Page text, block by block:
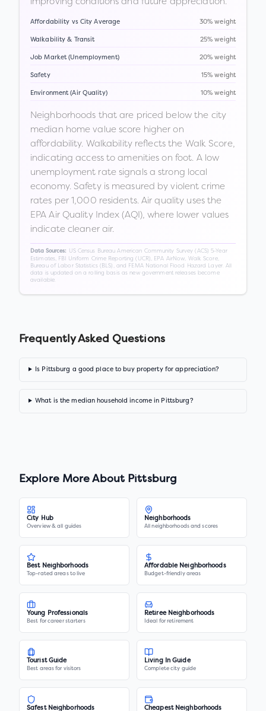
Affordability vs City Average 30% weight
Walkability & Transit 25% weight
Job Market (Unemployment) 20% weight
Safety 15% weight
Environment (Air Quality) 10% weight
Neighborhoods that are priced below the city
median home value score higher on
affordability. Walkability reflects the Walk Score,
indicating access to amenities on foot. A low
unemployment rate signals a strong local
economy. Safety is measured by violent crime
rates per 1,000 residents. Air quality uses the
EPA Air Quality Index (AQI), where lower values
indicate cleaner air.
Data Sources:
US Census Bureau American Community Survey (ACS) 5-Year
Estimates, FBI Uniform Crime Reporting (UCR), EPA AirNow, Walk Score,
Bureau of Labor Statistics (BLS), and FEMA National Flood Hazard Layer. All
data is updated on a rolling basis as new government releases become
available.
Frequently Asked Questions
Is Pittsburg a good place to buy property for appreciation?
What is the median household income in Pittsburg?
Explore More About Pittsburg
City Hub
Overview & all guides
Neighborhoods
All neighborhoods and scores
Best Neighborhoods
Top-rated areas to live
Affordable Neighborhoods
Budget-friendly areas
Young Professionals
Best for career starters
Retiree Neighborhoods
Ideal for retirement
Tourist Guide
Best areas for visitors
Living In Guide
Complete city guide
Safest Neighborhoods Cheapest Neighborhoods